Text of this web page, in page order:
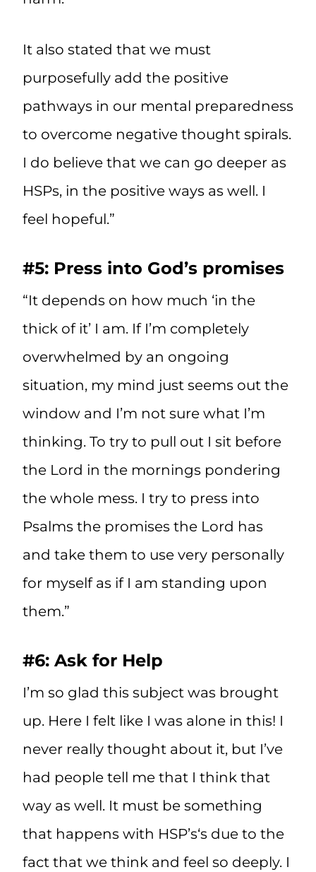
It also stated that we must
purposefully add the positive
pathways in our mental preparedness
to overcome negative thought spirals.
I do believe that we can go deeper as
HSPs, in the positive ways as well. I
feel hopeful.”
#5: Press into God’s promises
“It depends on how much ‘in the
thick of it’ I am. If I’m completely
overwhelmed by an ongoing
situation, my mind just seems out the
window and I’m not sure what I’m
thinking. To try to pull out I sit before
the Lord in the mornings pondering
the whole mess. I try to press into
Psalms the promises the Lord has
and take them to use very personally
for myself as if I am standing upon
them.”
#6: Ask for Help
I’m so glad this subject was brought
up. Here I felt like I was alone in this! I
never really thought about it, but I’ve
had people tell me that I think that
way as well. It must be something
that happens with HSP’s‘s due to the
fact that we think and feel so deeply. I